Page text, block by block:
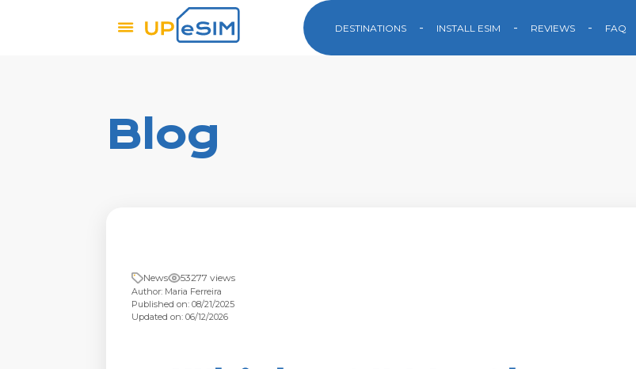
DESTINATIONS INSTALL ESIM REVIEWS FAQ
Blog
News 53277 views
Author: Maria Ferreira
Published on: 08/21/2025
Updated on: 06/12/2026